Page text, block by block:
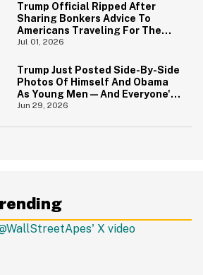
Trump Official Ripped After
Sharing Bonkers Advice To
Americans Traveling For The
4th Of July
Jul 01, 2026
Trump Just Posted Side-By-Side
Photos Of Himself And Obama
As Young Men—And Everyone's
Thinking The Same Thing
Jun 29, 2026